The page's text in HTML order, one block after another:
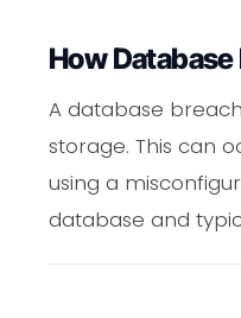
How
A database
storage. This can
using a
database and